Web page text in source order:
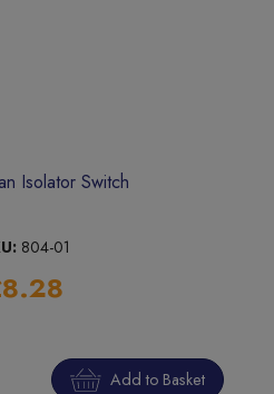
Isolator Switch
804-01
Add to Basket